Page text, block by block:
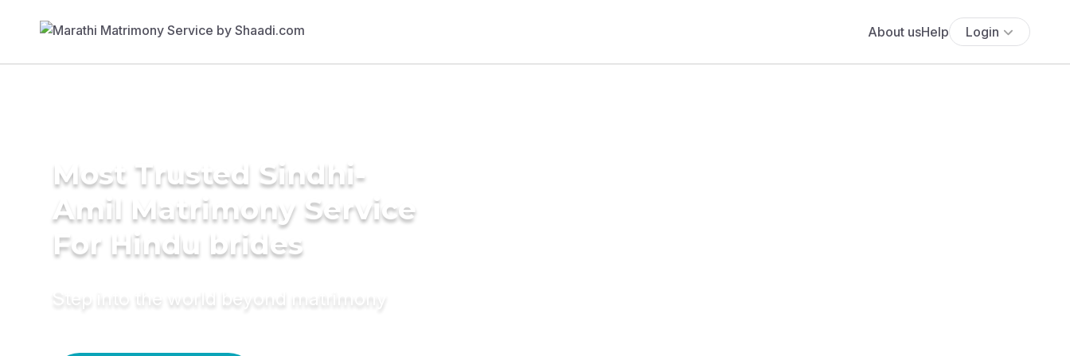
About usHelp Login
Most Trusted Sindhi-
Amil Matrimony Service
For Hindu brides
Step into the world beyond matrimony